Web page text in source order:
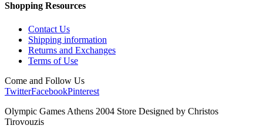
Shopping Resources
Contact Us
Shipping information
Returns and Exchanges
Terms of Use
Come and Follow Us
TwitterFacebookPinterest
Olympic Games Athens 2004 Store Designed by Christos
Tirovouzis